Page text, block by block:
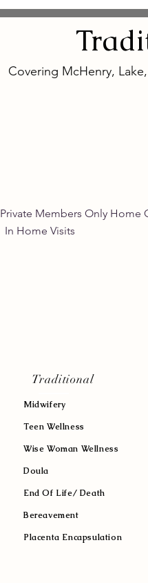
Covering McHenry,
Private Members Only
In Home
Midwifery
Teen Wellness
Wise Woman Wellness
Doula
End Of Life/ Death
Bereavement
Placenta Encapsulation
Traditional